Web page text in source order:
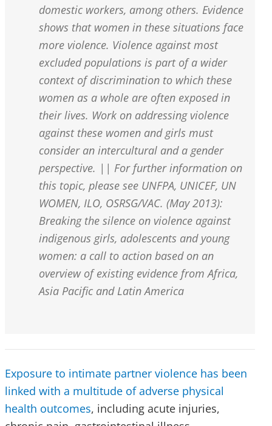
domestic workers, among others. Evidence
shows that women in these situations face
more violence. Violence against most
excluded populations is part of a wider
context of discrimination to which these
women as a whole are often exposed in
their lives. Work on addressing violence
against these women and girls must
consider an intercultural and a gender
perspective. || For further information on
this topic, please see UNFPA, UNICEF, UN
WOMEN, ILO, OSRSG/VAC. (May 2013):
Breaking the silence on violence against
indigenous girls, adolescents and young
women: a call to action based on an
overview of existing evidence from Africa,
Asia Pacific and Latin America
Exposure to intimate partner violence has been
linked with a multitude of adverse physical
health outcomes, including acute injuries,